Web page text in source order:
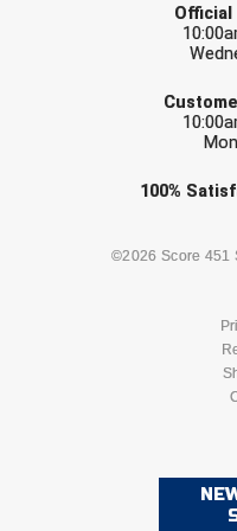
HBCU Athletic
Heart of America
Heart of America
Indiana High
Interstate Baseball
Iowa High School
Iowa Girls High
Ivy League Baseball
Official
100%
©2026 Score 451
Check one or
BASEBALL